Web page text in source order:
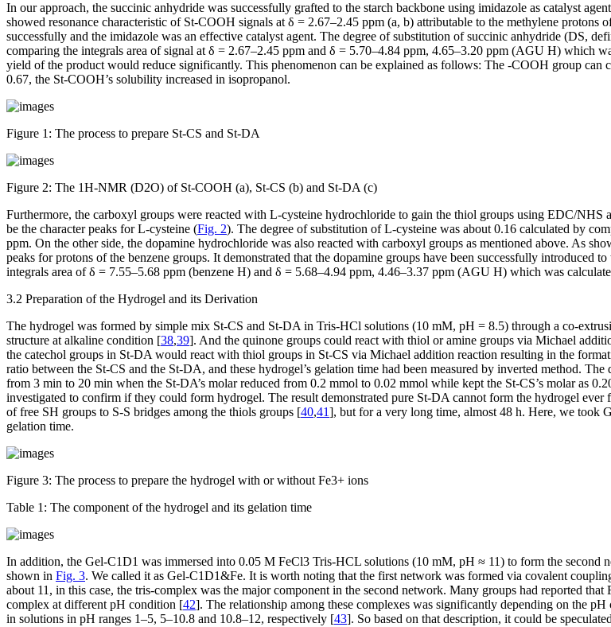
In our approach, the succinic anhydride was successfully grafted to the starch backbone using imidazole as catalyst
showed resonance characteristic of St-COOH signals at δ = 2.67–2.45 ppm (a, b) attributable to the methylene
successfully and the imidazole was an effective catalyst agent. The degree of substitution of succinic anhydride (DS,
comparing the integrals area of signal at δ = 2.67–2.45 ppm and δ = 5.70–4.84 ppm, 4.65–3.20 ppm (AGU H) which
yield of the product would reduce significantly. This phenomenon can be explained as follows: The -COOH group can
0.67, the St-COOH’s solubility increased in isopropanol.
Figure 1: The process to prepare St-CS and St-DA
Figure 2: The 1H-NMR (D2O) of St-COOH (a), St-CS (b) and St-DA (c)
Furthermore, the carboxyl groups were reacted with L-cysteine hydrochloride to gain the thiol groups using EDC/
be the character peaks for L-cysteine (Fig. 2). The degree of substitution of L-cysteine was about 0.16 calculated by
ppm. On the other side, the dopamine hydrochloride was also reacted with carboxyl groups as mentioned above. As
peaks for protons of the benzene groups. It demonstrated that the dopamine groups have been successfully introduced
integrals area of δ = 7.55–5.68 ppm (benzene H) and δ = 5.68–4.94 ppm, 4.46–3.37 ppm (AGU H) which was
3.2 Preparation of the Hydrogel and its Derivation
The hydrogel was formed by simple mix St-CS and St-DA in Tris-HCl solutions (10 mM, pH = 8.5) through a co-
structure at alkaline condition [38,39]. And the quinone groups could react with thiol or amine groups via Michael
the catechol groups in St-DA would react with thiol groups in St-CS via Michael addition reaction resulting in the
ratio between the St-CS and the St-DA, and these hydrogel’s gelation time had been measured by inverted method. The
from 3 min to 20 min when the St-DA’s molar reduced from 0.2 mmol to 0.02 mmol while kept the St-CS’s molar as
investigated to confirm if they could form hydrogel. The result demonstrated pure St-DA cannot form the hydrogel
of free SH groups to S-S bridges among the thiols groups [40,41], but for a very long time, almost 48 h. Here, we took
gelation time.
Figure 3: The process to prepare the hydrogel with or without Fe3+ ions
Table 1: The component of the hydrogel and its gelation time
In addition, the Gel-C1D1 was immersed into 0.05 M FeCl3 Tris-HCL solutions (10 mM, pH ≈ 11) to form the second
shown in Fig. 3. We called it as Gel-C1D1&Fe. It is worth noting that the first network was formed via covalent
about 11, in this case, the tris-complex was the major component in the second network. Many groups had reported that
complex at different pH condition [42]. The relationship among these complexes was significantly depending on the
in solutions in pH ranges 1–5, 5–10.8 and 10.8–12, respectively [43]. So based on that description, it could be